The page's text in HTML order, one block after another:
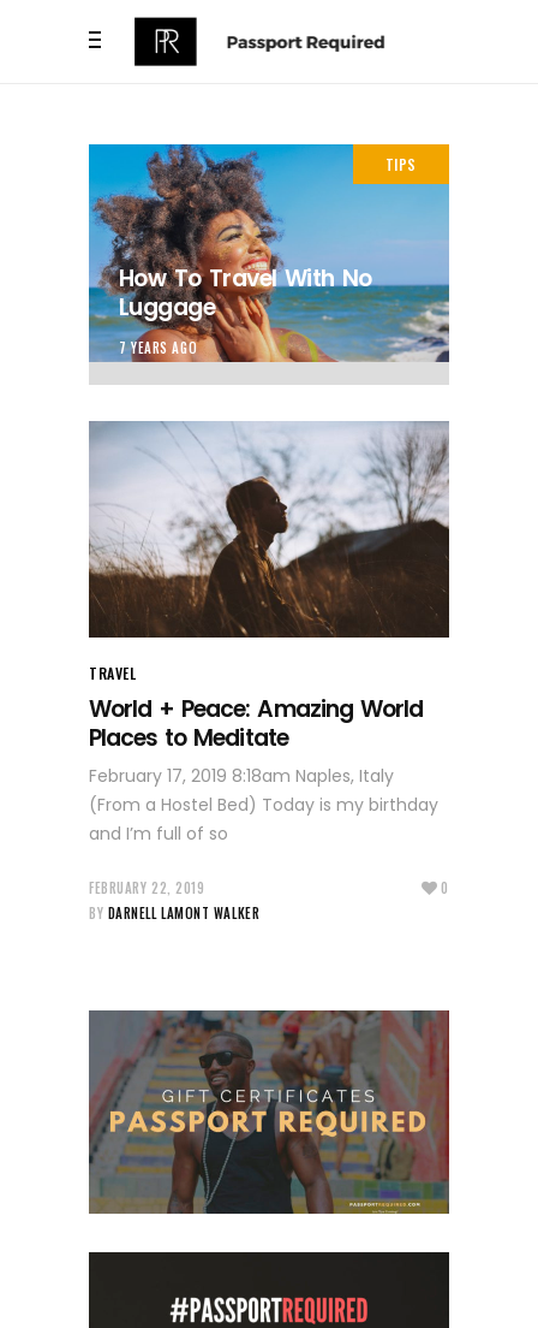
TIPS
How To Travel With No
Luggage
7 YEARS AGO
TRAVEL
World + Peace: Amazing World
Places to Meditate
February 17, 2019 8:18am Naples, Italy
(From a Hostel Bed) Today is my birthday
and I’m full of so
FEBRUARY 22, 2019
BY DARNELL LAMONT WALKER
0